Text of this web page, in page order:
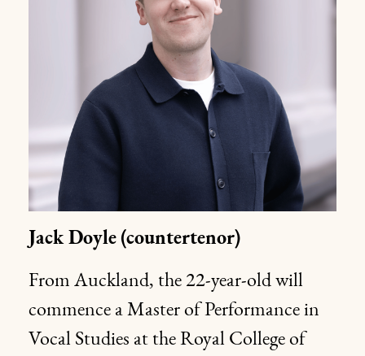
Jack Doyle (countertenor)
From Auckland, the 22-year-old will
commence a Master of Performance in
Vocal Studies at the Royal College of